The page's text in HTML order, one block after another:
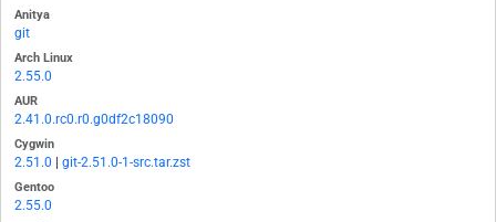
Anitya
git
Arch Linux
2.55.0
AUR
2.41.0.rc0.r0.g0df2c18090
Cygwin
2.51.0 git-2.51.0-1-src.tar.zst
Gentoo
2.55.0